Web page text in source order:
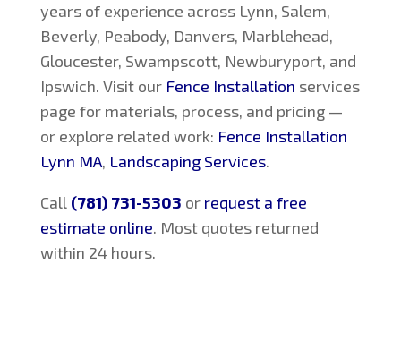
years of experience across Lynn, Salem,
Beverly, Peabody, Danvers, Marblehead,
Gloucester, Swampscott, Newburyport, and
Ipswich. Visit our Fence Installation services
page for materials, process, and pricing —
or explore related work: Fence Installation
Lynn MA, Landscaping Services.
Call (781) 731-5303 or request a free
estimate online. Most quotes returned
within 24 hours.